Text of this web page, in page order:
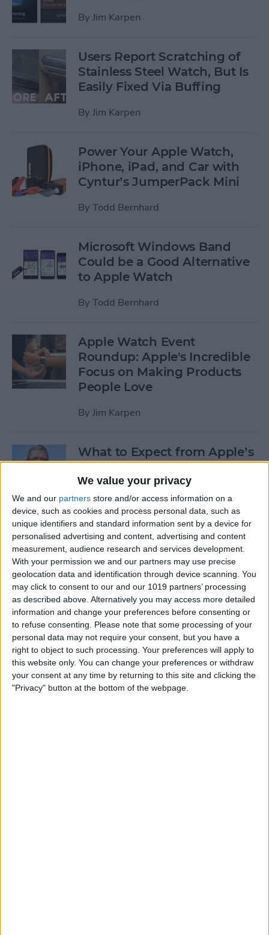
We value your privacy
We and our partners store and/or access information on a
device, such as cookies and process personal data, such as
unique identifiers and standard information sent by a device for
personalised advertising and content, advertising and content
measurement, audience research and services development.
With your permission we and our partners may use precise
geolocation data and identification through device scanning. You
may click to consent to our and our 1019 partners’ processing
as described above. Alternatively you may access more detailed
information and change your preferences before consenting or
to refuse consenting. Please note that some processing of your
personal data may not require your consent, but you have a
right to object to such processing. Your preferences will apply to
this website only. You can change your preferences or withdraw
your consent at any time by returning to this site and clicking the
"Privacy" button at the bottom of the webpage.
By Jim Karpen
Users Report Scratching of
Stainless Steel Watch, But Is
Easily Fixed Via Buffing
By Jim Karpen
Power Your Apple Watch,
iPhone, iPad, and Car with
Cyntur’s JumperPack Mini
By Todd Bernhard
Microsoft Windows Band
Could be a Good Alternative
to Apple Watch
By Todd Bernhard
Apple Watch Event
Roundup: Apple's Incredible
Focus on Making Products
People Love
By Jim Karpen
What to Expect from Apple’s
March 9 Event
Sarah Kingsbury
Rumor: Apple May Hold
Special Event on February 24
By Jim Karpen
Pages
«
first
‹
previous
… 14 15 16 17 18
19 20 21 22
Advertisement